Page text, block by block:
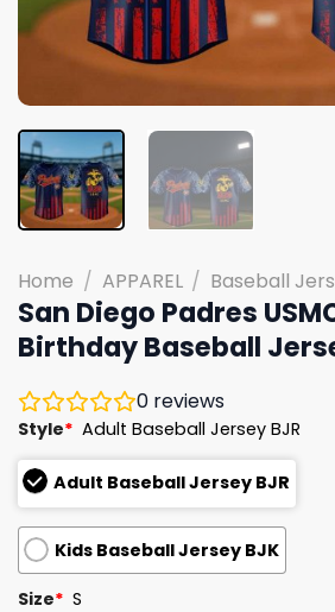
Home / APPAREL / Baseball
San Diego Padres
Birthday Baseball
0 reviews
Style* Adult Baseball Jersey BJR
Adult Baseball Jersey BJR
Kids Baseball Jersey BJK
Size* S